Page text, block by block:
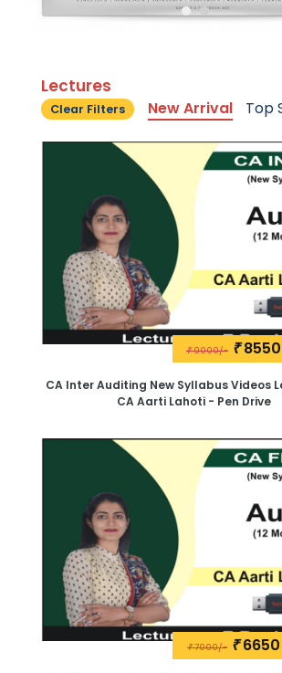
Lectures
Clear Filters New Arrival Top
₹9000/- ₹
CA Inter Auditing New Syllabus Videos
CA Aarti Lahoti - Pen Drive
₹7000/- ₹